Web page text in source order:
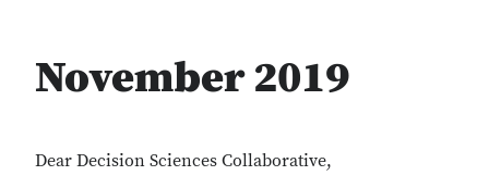
November 2019
Dear Decision Sciences Collaborative,